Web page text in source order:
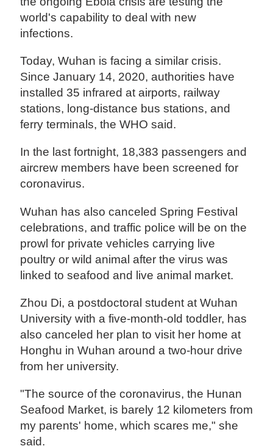
world's capability to deal with new
infections.
Today, Wuhan is facing a similar crisis.
Since January 14, 2020, authorities have
installed 35 infrared at airports, railway
stations, long-distance bus stations, and
ferry terminals, the WHO said.
In the last fortnight, 18,383 passengers and
aircrew members have been screened for
coronavirus.
Wuhan has also canceled Spring Festival
celebrations, and traffic police will be on the
prowl for private vehicles carrying live
poultry or wild animal after the virus was
linked to seafood and live animal market.
Zhou Di, a postdoctoral student at Wuhan
University with a five-month-old toddler, has
also canceled her plan to visit her home at
Honghu in Wuhan around a two-hour drive
from her university.
"The source of the coronavirus, the Hunan
Seafood Market, is barely 12 kilometers from
my parents' home, which scares me," she
said.